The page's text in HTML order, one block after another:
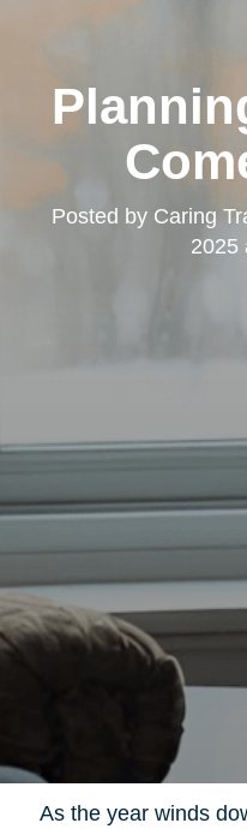
Posted by Caring
2025
As the year winds